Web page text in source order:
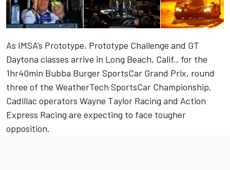
As IMSA’s Prototype, Prototype Challenge and GT
Daytona classes arrive in Long Beach, Calif., for the
1hr40min Bubba Burger SportsCar Grand Prix, round
three of the WeatherTech SportsCar Championship,
Cadillac operators Wayne Taylor Racing and Action
Express Racing are expecting to face tougher
opposition.